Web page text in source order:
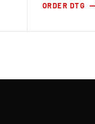
ORDER DTG